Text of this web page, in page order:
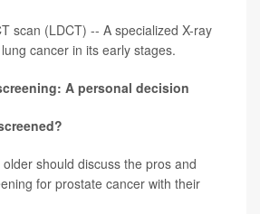
scan (LDCT) -- A specialized X-ray
cancer in its early stages.
A personal decision
should discuss the pros and
for prostate cancer with their